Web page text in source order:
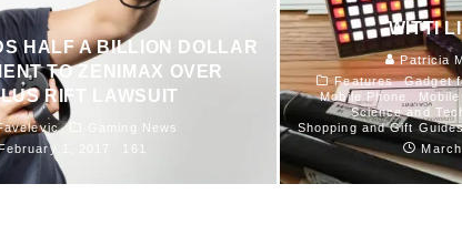
HALF A BILLION DOLLAR
TO ZENIMAX OVER
RIFT LAWSUIT
Gaming News
1, 2017
161
WITTI
Patricia
Features
Gadget
Mobile Phone
Science and
Shopping and Gift